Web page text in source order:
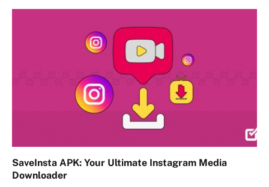
SaveInsta APK: Your Ultimate Instagram Media
Downloader